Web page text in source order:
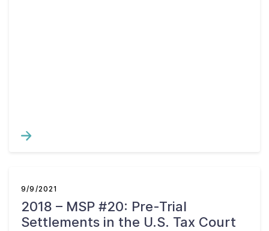
9/9/2021
2018 – MSP #20: Pre-Trial
Settlements in the U.S. Tax Court